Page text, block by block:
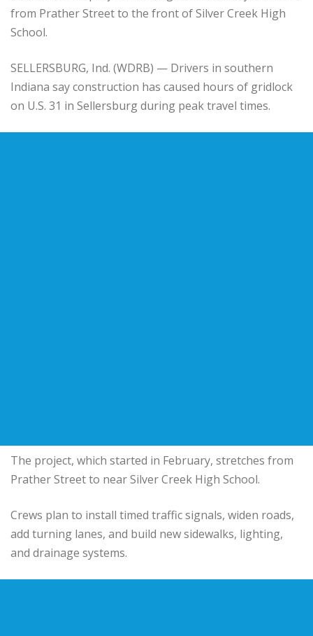
from Prather Street to the front of Silver Creek High
School.
SELLERSBURG, Ind. (WDRB) — Drivers in southern
Indiana say construction has caused hours of gridlock
on U.S. 31 in Sellersburg during peak travel times.
The project, which started in February, stretches from
Prather Street to near Silver Creek High School.
Crews plan to install timed traffic signals, widen roads,
add turning lanes, and build new sidewalks, lighting,
and drainage systems.